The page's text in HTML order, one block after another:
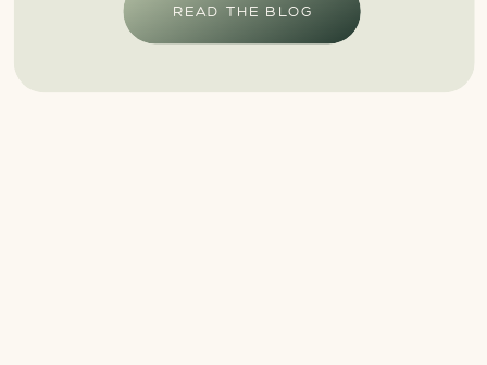
READ THE BLOG